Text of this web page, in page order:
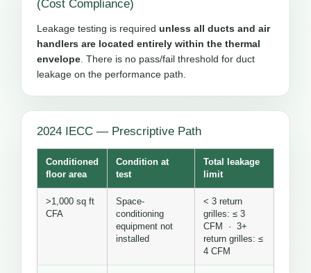
(Cost Compliance)
Leakage testing is required unless all ducts and air
handlers are located entirely within the thermal
envelope. There is no pass/fail threshold for duct
leakage on the performance path.
2024 IECC — Prescriptive Path
Conditioned
floor area
Condition at
test
Total leakage
limit
>1,000 sq ft
CFA
Space-
conditioning
equipment not
installed
< 3 return
grilles: ≤ 3
CFM · 3+
return grilles: ≤
4 CFM